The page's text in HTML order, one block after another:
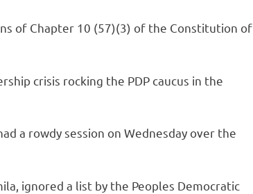
of Chapter 10 (57)(3) of the Constitution of
crisis rocking the PDP caucus in the
a rowdy session on Wednesday over the
ignored a list by the Peoples Democratic